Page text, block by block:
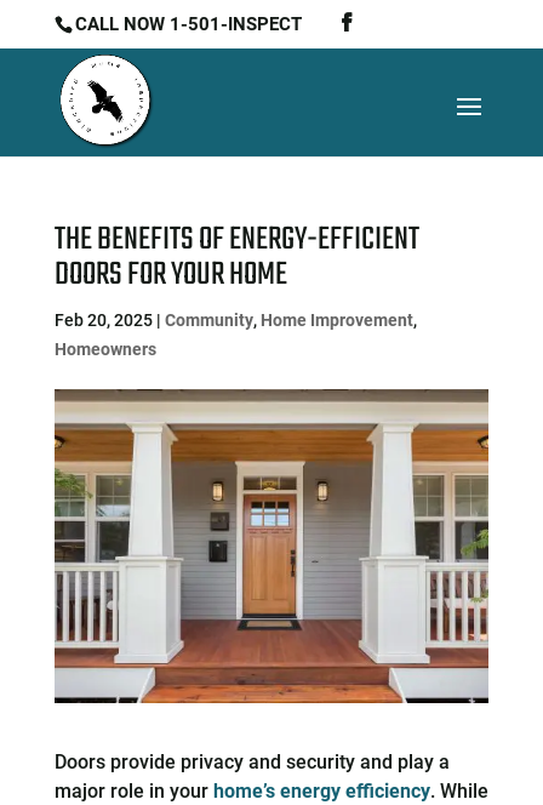
CALL NOW 1-501-INSPECT
THE BENEFITS OF ENERGY-EFFICIENT
DOORS FOR YOUR HOME
Feb 20, 2025| Community, Home Improvement,
Homeowners
Doors provide privacy and security and play a
major role in your home’s energy efficiency. While